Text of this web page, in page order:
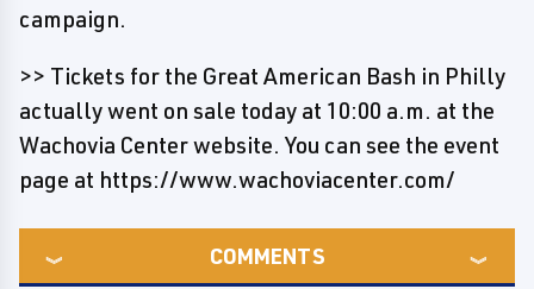
campaign.
>> Tickets for the Great American Bash in Philly
actually went on sale today at 10:00 a.m. at the
Wachovia Center website. You can see the event
page at https://www.wachoviacenter.com/
COMMENTS